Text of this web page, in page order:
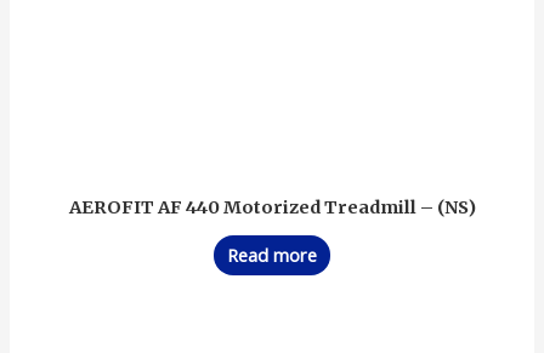
AEROFIT AF 440 Motorized Treadmill – (NS)
Read more